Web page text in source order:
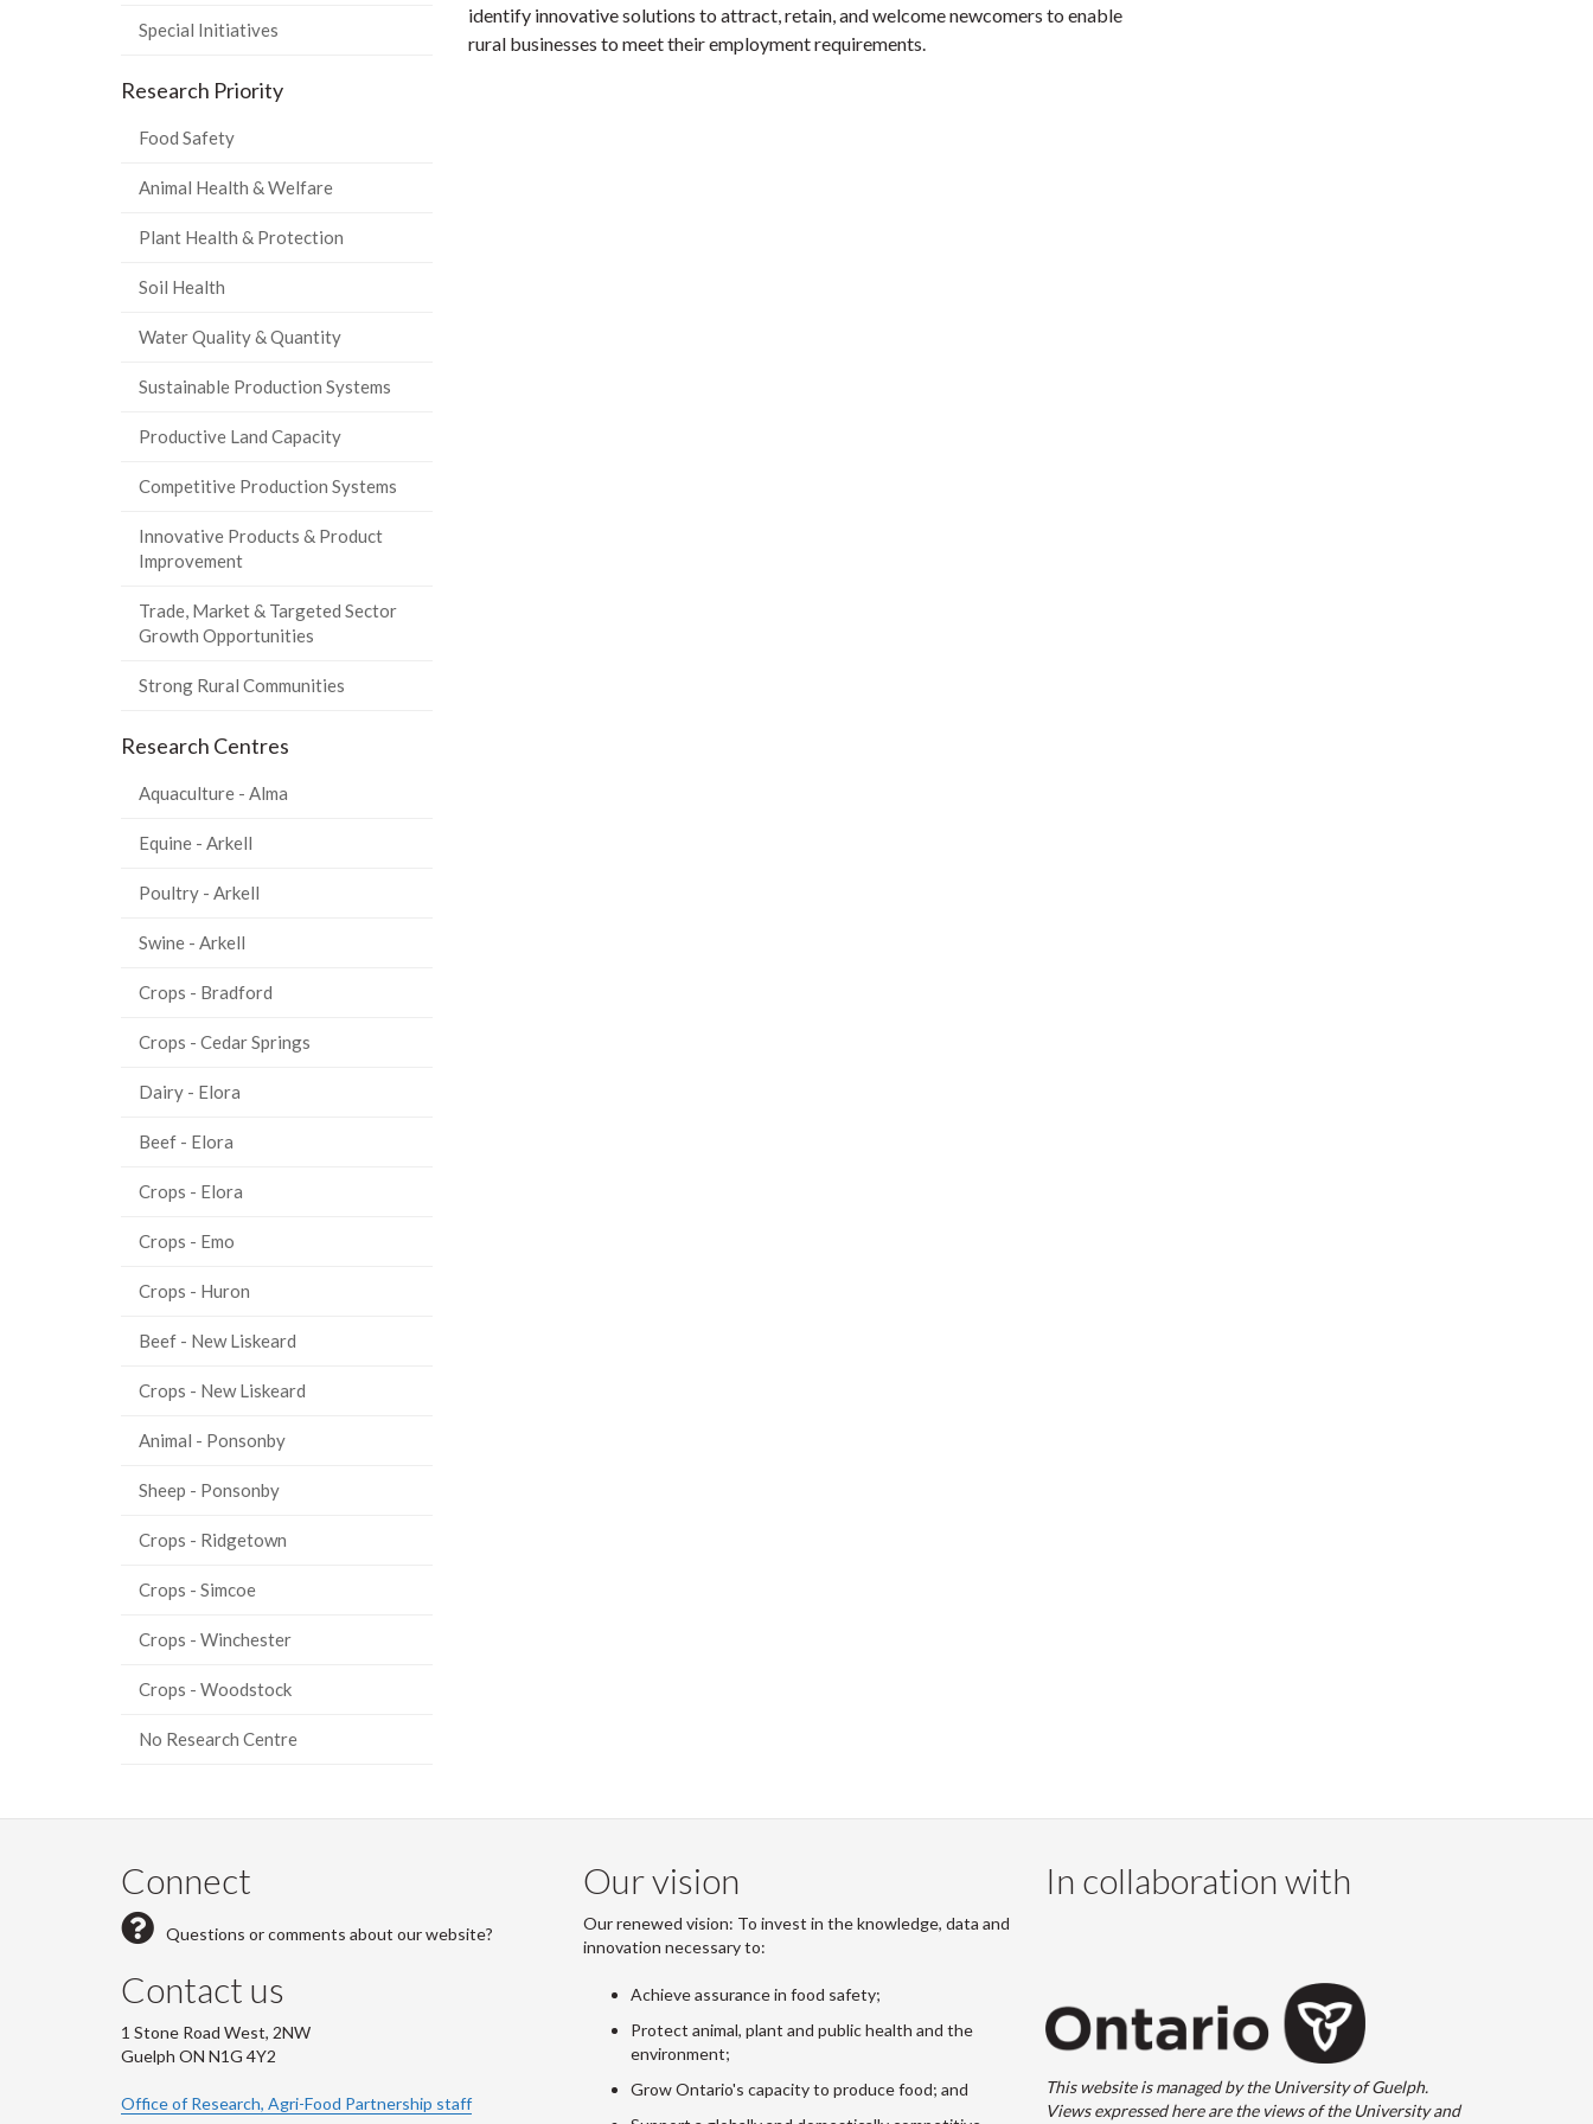
identify innovative solutions to attract, retain, and welcome newcomers to enable
rural businesses to meet their employment requirements.
Special Initiatives
Research Priority
Food Safety
Animal Health & Welfare
Plant Health & Protection
Soil Health
Water Quality & Quantity
Sustainable Production Systems
Productive Land Capacity
Competitive Production Systems
Innovative Products & Product
Improvement
Trade, Market & Targeted Sector
Growth Opportunities
Strong Rural Communities
Research Centres
Aquaculture - Alma
Equine - Arkell
Poultry - Arkell
Swine - Arkell
Crops - Bradford
Crops - Cedar Springs
Dairy - Elora
Beef - Elora
Crops - Elora
Crops - Emo
Crops - Huron
Beef - New Liskeard
Crops - New Liskeard
Animal - Ponsonby
Sheep - Ponsonby
Crops - Ridgetown
Crops - Simcoe
Crops - Winchester
Crops - Woodstock
No Research Centre
Connect
Questions or comments about our website?
Contact us
1 Stone Road West, 2NW
Guelph ON N1G 4Y2
Office of Research, Agri-Food Partnership staff
Our vision
Our renewed vision: To invest in the knowledge, data and
innovation necessary to:
Achieve assurance in food safety;
Protect animal, plant and public health and the
environment;
Grow Ontario's capacity to produce food; and
In collaboration with
This website is managed by the University of Guelph.
Views expressed here are the views of the University and